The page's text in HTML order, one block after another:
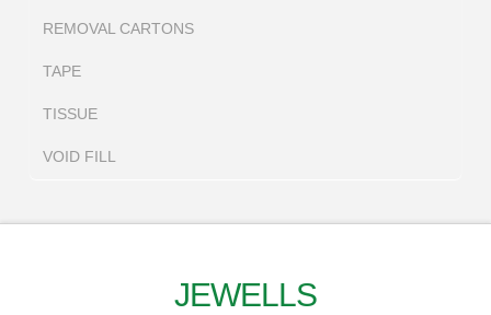
REMOVAL CARTONS
TAPE
TISSUE
VOID FILL
JEWELLS